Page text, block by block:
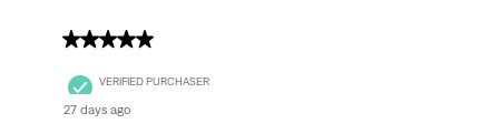
5 out of 5 stars.
VERIFIED PURCHASER
27 days ago